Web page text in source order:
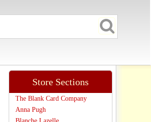
Store Sections
The Blank Card Company
Anna Pugh